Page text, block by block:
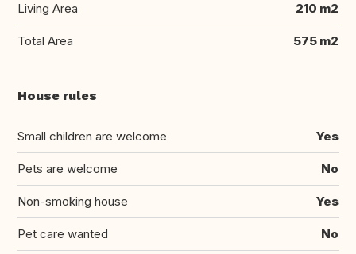
Living Area 210 m2
Total Area 575 m2
House rules
Small children are welcome Yes
Pets are welcome No
Non-smoking house Yes
Pet care wanted No